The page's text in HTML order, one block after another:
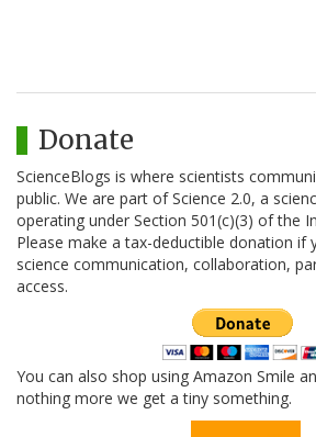
Donate
ScienceBlogs is where scientists
public. We are part of Science 2.0, a
operating under Section 501(c)(3) of the
Please make a tax-deductible donation if
science communication, collaboration,
access.
You can also shop using Amazon Smile
nothing more we get a tiny something.